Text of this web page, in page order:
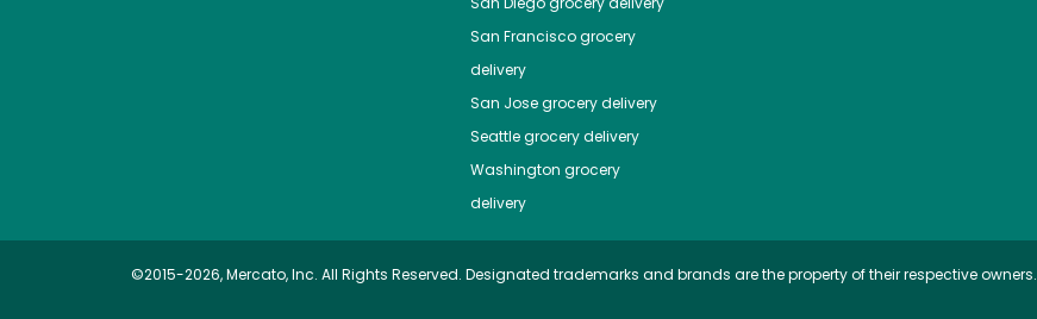
San Franciscogrocery
delivery
San Josegrocery delivery
Seattlegrocery delivery
Washington grocery
delivery
©2015-2026, Mercato, Inc. All Rights Reserved. Designated trademarks and brands are the property of their respective owners.